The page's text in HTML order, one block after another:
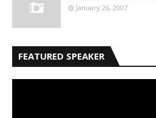
January 26, 2007
FEATURED SPEAKER